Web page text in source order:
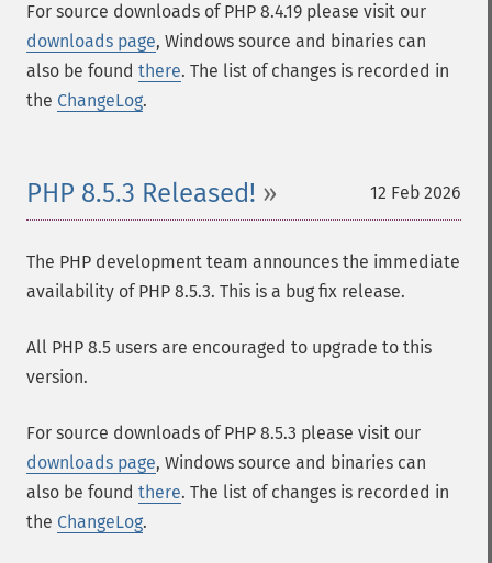
For source downloads of PHP 8.4.19 please visit our
downloads page, Windows source and binaries can
also be found there. The list of changes is recorded in
the ChangeLog.
12 Feb 2026
PHP 8.5.3 Released!
The PHP development team announces the immediate
availability of PHP 8.5.3. This is a bug fix release.
All PHP 8.5 users are encouraged to upgrade to this
version.
For source downloads of PHP 8.5.3 please visit our
downloads page, Windows source and binaries can
also be found there. The list of changes is recorded in
the ChangeLog.